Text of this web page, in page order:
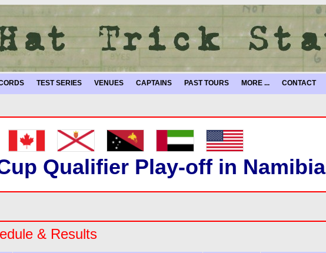
TEST SERIES VENUES CAPTAINS PAST TOURS MORE ... CONTACT
Qualifier Play-off in Namibia
& Results